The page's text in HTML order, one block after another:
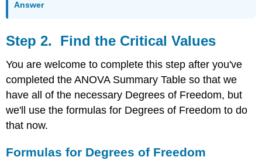
Answer
Step 2. Find the Critical Values
You are welcome to complete this step after you've
completed the ANOVA Summary Table so that we
have all of the necessary Degrees of Freedom, but
we'll use the formulas for Degrees of Freedom to do
that now.
Formulas for Degrees of Freedom